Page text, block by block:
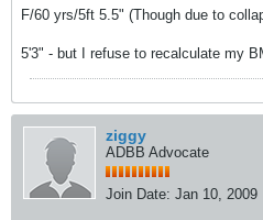
F/60 yrs/5ft 5.5" (Though due to
5'3" - but I refuse to recalculate my
ziggy
ADBB Advocate
Join Date: Jan 10, 2009